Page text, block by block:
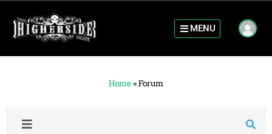
MENU
Home »Forum